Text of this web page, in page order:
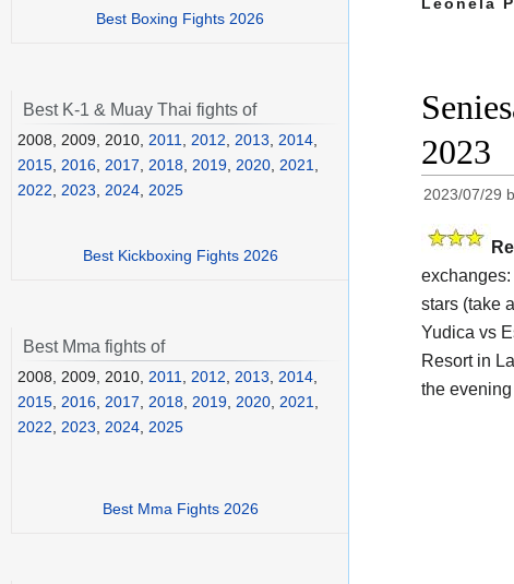
2023
2023/07/29
stars (take
Yudica vs
Resort in
the
Best Boxing Fights 2026
Best K-1 & Muay Thai fights of
2008, 2009, 2010, 2011 2012 2013 2014
2015 2016 2017 2018 2019 2020 2021
2022
2023 2024 2025
Best Kickboxing Fights 2026
Best Mma fights of
2008, 2009, 2010, 2011, 2012, 2013, 2014,
2015, 2016, 2017, 2018, 2019, 2020, 2021,
2022, 2023, 2024, 2025
Best Mma Fights 2026